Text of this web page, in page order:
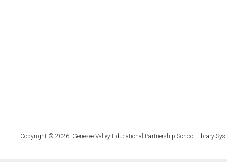
Copyright © 2026, Genesee Valley Educational Partnership School Library